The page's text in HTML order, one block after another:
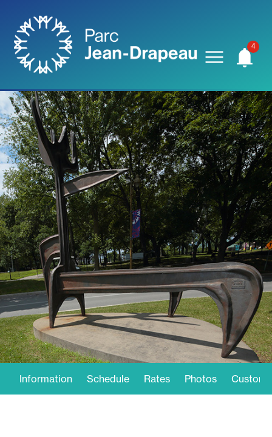
Information Schedule Rates Photos